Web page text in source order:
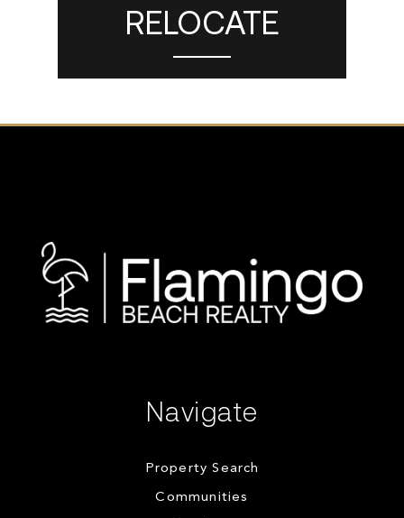
RELOCATE
Navigate
Property Search
Communities